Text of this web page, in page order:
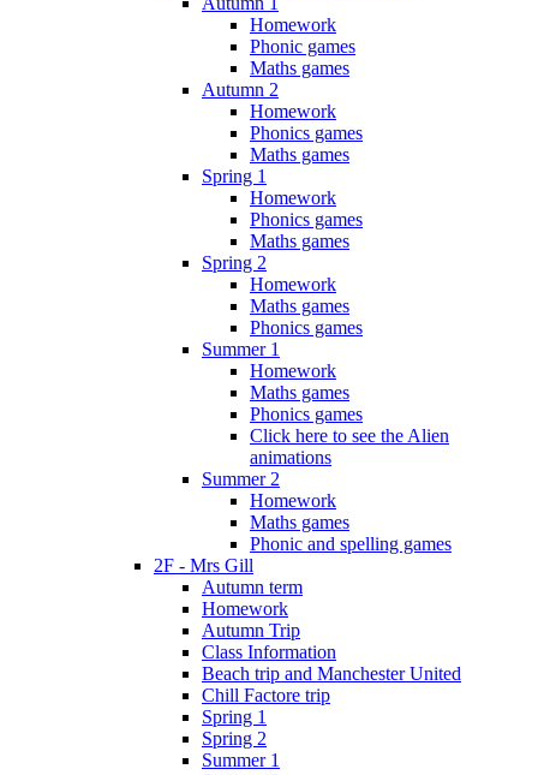
Homework
Phonic games
Maths games
Autumn 2
Homework
Phonics games
Maths games
Spring 1
Homework
Phonics games
Maths games
Spring 2
Homework
Maths games
Phonics games
Summer 1
Homework
Maths games
Phonics games
Click here to see the Alien
animations
Summer 2
Homework
Maths games
Phonic and spelling games
2F - Mrs Gill
Autumn term
Homework
Autumn Trip
Class Information
Beach trip and Manchester United
Chill Factore trip
Spring 1
Spring 2
Summer 1